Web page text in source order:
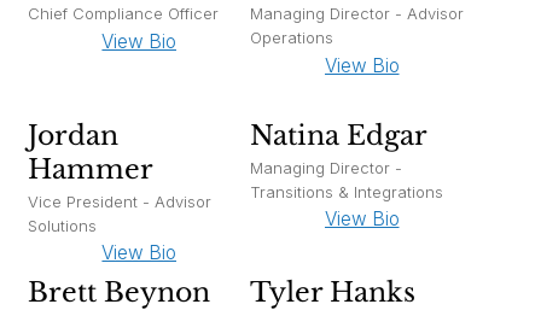
Chief Compliance Officer
View Bio
Managing Director - Advisor
Operations
View Bio
Jordan
Hammer
Vice President - Advisor
Solutions
View Bio
Natina Edgar
Managing Director -
Transitions & Integrations
View Bio
Brett Beynon Tyler Hanks